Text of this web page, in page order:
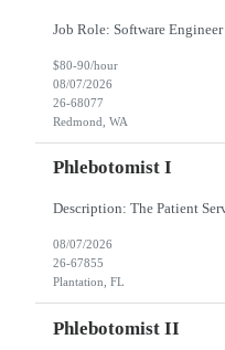
$80-90/hour
08/07/2026
26-68077
Redmond, WA
Phlebotomist I
08/07/2026
26-67855
Plantation, FL
Phlebotomist II